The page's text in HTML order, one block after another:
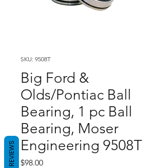
SKU: 9508T
Big Ford &
Olds/Pontiac Ball
Bearing, 1 pc Ball
Bearing, Moser
Engineering 9508T
$98.00Price
REVIEWS